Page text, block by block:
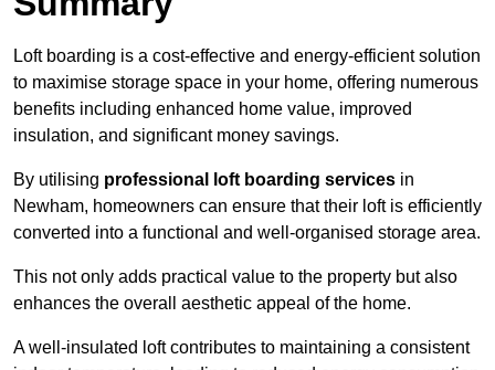
Loft boarding is a cost-effective and energy-efficient solution
to maximise storage space in your home, offering numerous
benefits including enhanced home value, improved
insulation, and significant money savings.
By utilising professional loft boarding services in
Newham, homeowners can ensure that their loft is efficiently
converted into a functional and well-organised storage area.
This not only adds practical value to the property but also
enhances the overall aesthetic appeal of the home.
A well-insulated loft contributes to maintaining a consistent